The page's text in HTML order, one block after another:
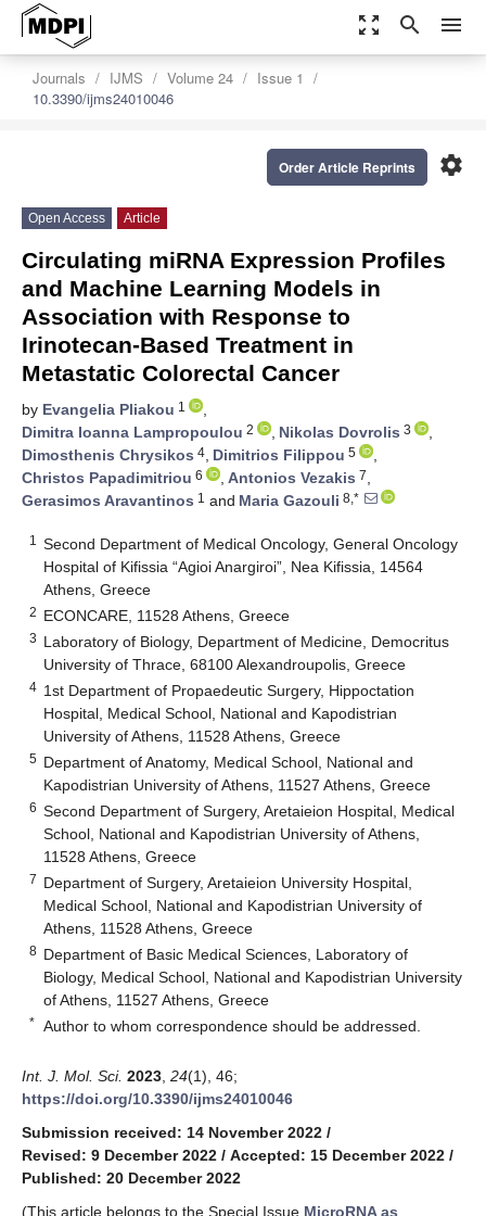
zoom_out_map search menu
Journals IJMS Volume 24
Issue 1
10.3390/ijms24010046
settings
Order Article Reprints
Open Access Article
Circulating miRNA Expression Profiles
and Machine Learning Models in
Association with Response to
Irinotecan-Based Treatment in
Metastatic Colorectal Cancer
by Evangelia Pliakou 1
,
Dimitra Ioanna Lampropoulou 2 , Nikolas Dovrolis 3
,
Dimosthenis Chrysikos 4, Dimitrios Filippou 5
,
Christos Papadimitriou 6 , Antonios Vezakis 7,
Gerasimos Aravantinos 1 and Maria Gazouli 8,*
1
Second Department of Medical Oncology, General Oncology
Hospital of Kifissia “Agioi Anargiroi”, Nea Kifissia, 14564
Athens, Greece
2 ECONCARE, 11528 Athens, Greece
3 Laboratory of Biology, Department of Medicine, Democritus
University of Thrace, 68100 Alexandroupolis, Greece
4 1st Department of Propaedeutic Surgery, Hippoctation
Hospital, Medical School, National and Kapodistrian
University of Athens, 11528 Athens, Greece
5 Department of Anatomy, Medical School, National and
Kapodistrian University of Athens, 11527 Athens, Greece
6 Second Department of Surgery, Aretaieion Hospital, Medical
School, National and Kapodistrian University of Athens,
11528 Athens, Greece
7 Department of Surgery, Aretaieion University Hospital,
Medical School, National and Kapodistrian University of
Athens, 11528 Athens, Greece
8 Department of Basic Medical Sciences, Laboratory of
Biology, Medical School, National and Kapodistrian University
of Athens, 11527 Athens, Greece
* Author to whom correspondence should be addressed.
Int. J. Mol. Sci. 2023 24(1), 46;
https://doi.org/10.3390/ijms24010046
Submission received: 14 November 2022 /
Revised: 9 December 2022 / Accepted: 15 December 2022 /
Published: 20 December 2022
(This article belongs to the Special Issue MicroRNA as